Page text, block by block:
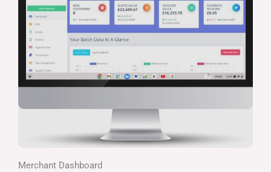
Merchant Dashboard